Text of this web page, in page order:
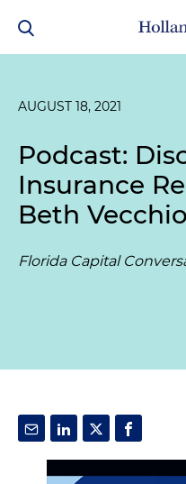
AUGUST 18, 2021
Podcast:
Insurance
Beth
Florida Capital